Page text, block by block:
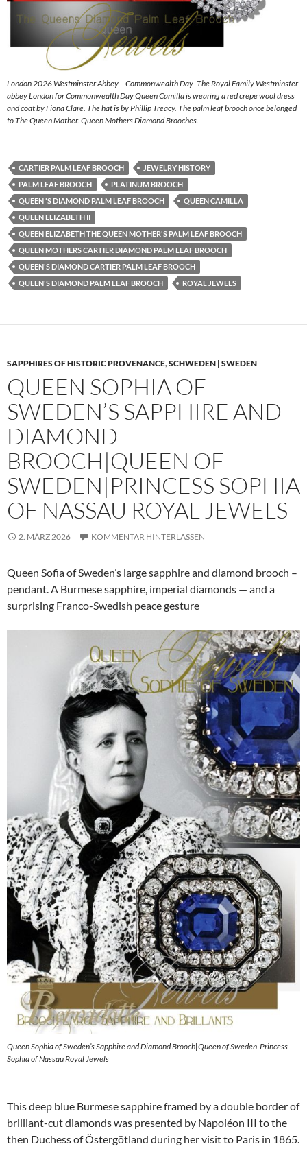
London 2026 Westminster Abbey – Commonwealth Day -The Royal Family Westminster
abbey London for Commonwealth Day Queen Camilla is wearing a red crepe wool dress
and coat by Fiona Clare. The hat is by Phillip Treacy. The palm leaf brooch once belonged
to The Queen Mother. Queen Mothers Diamond Brooches.
CARTIER PALM LEAF BROOCH
JEWELRY HISTORY
PALM LEAF BROOCH
PLATINUM BROOCH
QUEEN 'S DIAMOND PALM LEAF BROOCH
QUEEN CAMILLA
QUEEN ELIZABETH II
QUEEN ELIZABETH THE QUEEN MOTHER'S PALM LEAF BROOCH
QUEEN MOTHERS CARTIER DIAMOND PALM LEAF BROOCH
QUEEN'S DIAMOND CARTIER PALM LEAF BROOCH
QUEEN'S DIAMOND PALM LEAF BROOCH
ROYAL JEWELS
SAPPHIRES OF HISTORIC PROVENANCE,SCHWEDEN | SWEDEN
QUEEN SOPHIA OF
SWEDEN’S SAPPHIRE AND
DIAMOND
BROOCH|QUEEN OF
SWEDEN|PRINCESS SOPHIA
OF NASSAU ROYAL JEWELS
2. MÄRZ 2026 KOMMENTAR HINTERLASSEN
Queen Sofia of Sweden’s large sapphire and diamond brooch –
pendant. A Burmese sapphire, imperial diamonds — and a
surprising Franco-Swedish peace gesture
Queen Sophia of Sweden’s Sapphire and Diamond Brooch|Queen of Sweden|Princess
Sophia of Nassau Royal Jewels
This deep blue Burmese sapphire framed by a double border of
brilliant-cut diamonds was presented by Napoléon III to the
then Duchess of Östergötland during her visit to Paris in 1865.